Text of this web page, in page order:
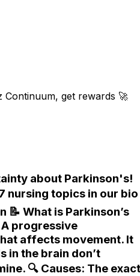
Continuum, get rewards 🚀
about Parkinson's!
nursing topics in our bio
What is Parkinson’s
progressive
affects movement. It
in the brain don’t
🔍 Causes: The exact